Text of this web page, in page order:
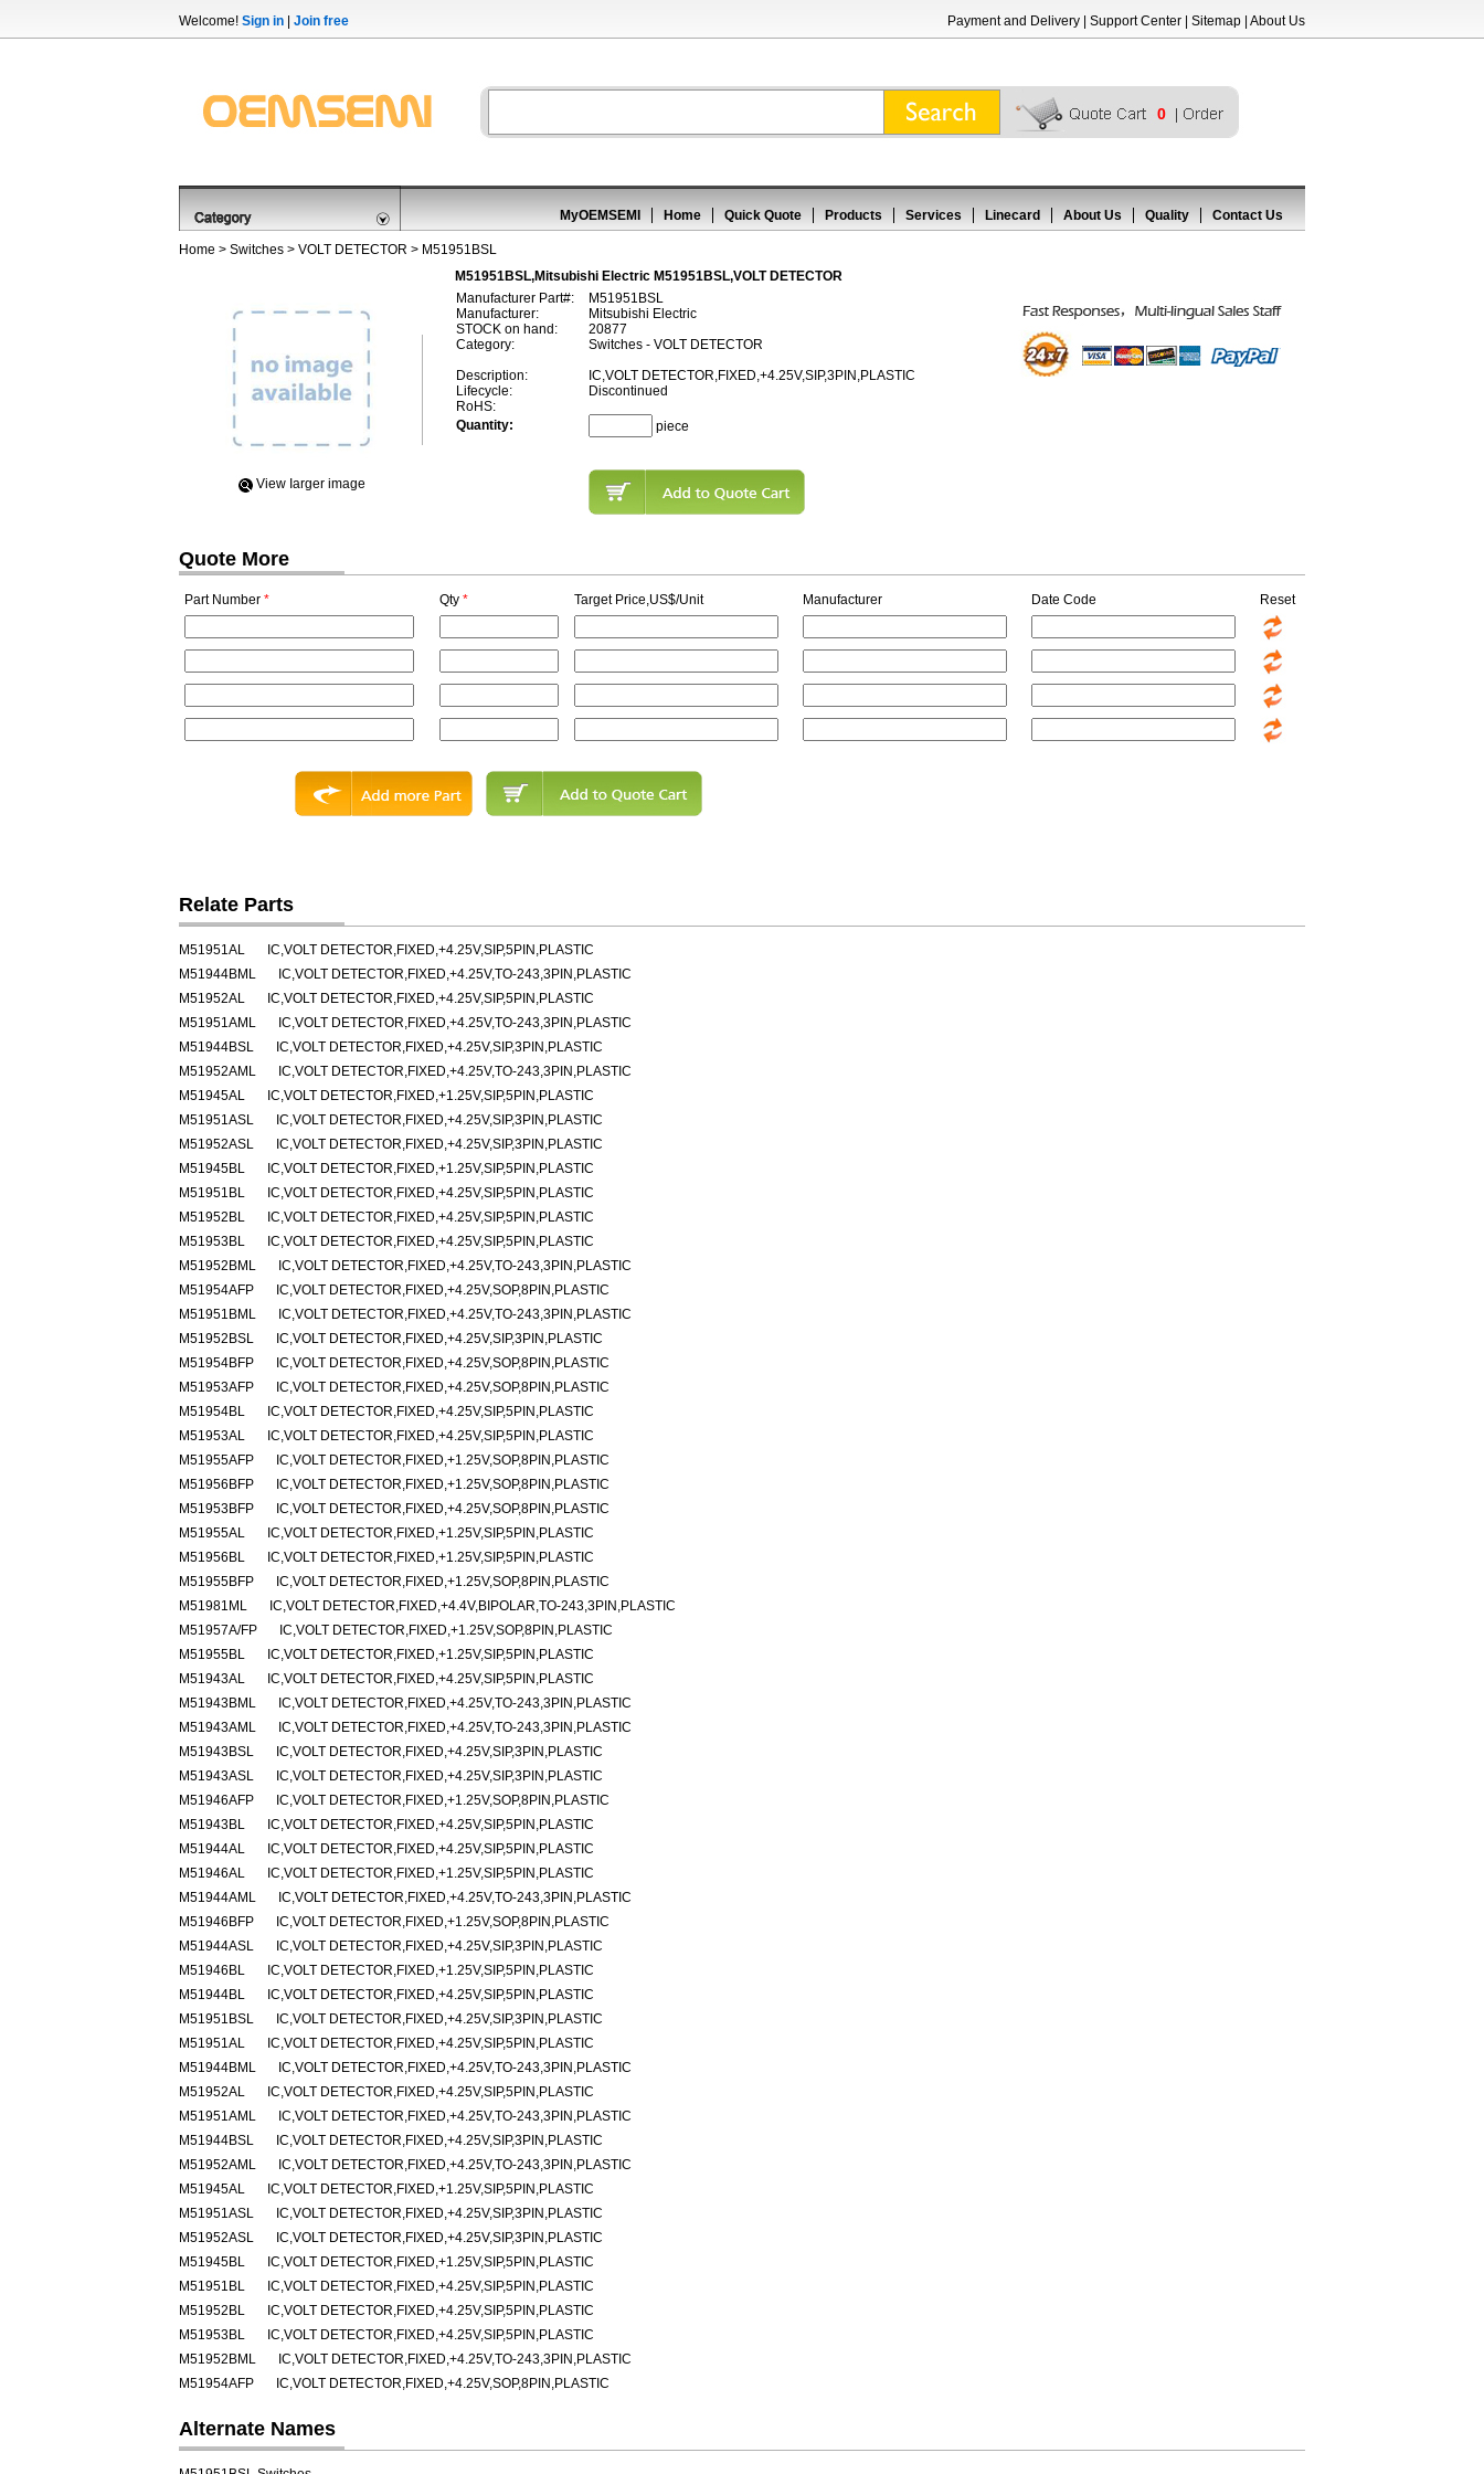
Welcome! Sign in Join free Payment and Delivery Support Center Sitemap About Us
0
MyOEMSEMI Home Quick Quote Products Services Linecard About Us Quality Contact Us
Home > Switches > VOLT DETECTOR > M51951BSL
M51951BSL,Mitsubishi Electric M51951BSL,VOLT DETECTOR
View Iarger image
Manufacturer Part#:
M51951BSL
Manufacturer:
Mitsubishi Electric
STOCK on hand:
20877
Category:
Switches - VOLT DETECTOR
Description:
IC,VOLT DETECTOR,FIXED,+4.25V,SIP,3PIN,PLASTIC
Lifecycle:
Discontinued
RoHS:
Quantity:
piece
Quote More
Part Number * Qty * Target Price,US$/Unit Manufacturer Date Code Reset
Relate Parts
M51951AL
IC,VOLT DETECTOR,FIXED,+4.25V,SIP,5PIN,PLASTIC
M51944BML
IC,VOLT DETECTOR,FIXED,+4.25V,TO-243,3PIN,PLASTIC
M51952AL
IC,VOLT DETECTOR,FIXED,+4.25V,SIP,5PIN,PLASTIC
M51951AML
IC,VOLT DETECTOR,FIXED,+4.25V,TO-243,3PIN,PLASTIC
M51944BSL
IC,VOLT DETECTOR,FIXED,+4.25V,SIP,3PIN,PLASTIC
M51952AML
IC,VOLT DETECTOR,FIXED,+4.25V,TO-243,3PIN,PLASTIC
M51945AL
IC,VOLT DETECTOR,FIXED,+1.25V,SIP,5PIN,PLASTIC
M51951ASL
IC,VOLT DETECTOR,FIXED,+4.25V,SIP,3PIN,PLASTIC
M51952ASL
IC,VOLT DETECTOR,FIXED,+4.25V,SIP,3PIN,PLASTIC
M51945BL
IC,VOLT DETECTOR,FIXED,+1.25V,SIP,5PIN,PLASTIC
M51951BL
IC,VOLT DETECTOR,FIXED,+4.25V,SIP,5PIN,PLASTIC
M51952BL
IC,VOLT DETECTOR,FIXED,+4.25V,SIP,5PIN,PLASTIC
M51953BL
IC,VOLT DETECTOR,FIXED,+4.25V,SIP,5PIN,PLASTIC
M51952BML
IC,VOLT DETECTOR,FIXED,+4.25V,TO-243,3PIN,PLASTIC
M51954AFP
IC,VOLT DETECTOR,FIXED,+4.25V,SOP,8PIN,PLASTIC
M51951BML
IC,VOLT DETECTOR,FIXED,+4.25V,TO-243,3PIN,PLASTIC
M51952BSL
IC,VOLT DETECTOR,FIXED,+4.25V,SIP,3PIN,PLASTIC
M51954BFP
IC,VOLT DETECTOR,FIXED,+4.25V,SOP,8PIN,PLASTIC
M51953AFP
IC,VOLT DETECTOR,FIXED,+4.25V,SOP,8PIN,PLASTIC
M51954BL
IC,VOLT DETECTOR,FIXED,+4.25V,SIP,5PIN,PLASTIC
M51953AL
IC,VOLT DETECTOR,FIXED,+4.25V,SIP,5PIN,PLASTIC
M51955AFP
IC,VOLT DETECTOR,FIXED,+1.25V,SOP,8PIN,PLASTIC
M51956BFP
IC,VOLT DETECTOR,FIXED,+1.25V,SOP,8PIN,PLASTIC
M51953BFP
IC,VOLT DETECTOR,FIXED,+4.25V,SOP,8PIN,PLASTIC
M51955AL
IC,VOLT DETECTOR,FIXED,+1.25V,SIP,5PIN,PLASTIC
M51956BL
IC,VOLT DETECTOR,FIXED,+1.25V,SIP,5PIN,PLASTIC
M51955BFP
IC,VOLT DETECTOR,FIXED,+1.25V,SOP,8PIN,PLASTIC
M51981ML
IC,VOLT DETECTOR,FIXED,+4.4V,BIPOLAR,TO-243,3PIN,PLASTIC
M51957A/FP
IC,VOLT DETECTOR,FIXED,+1.25V,SOP,8PIN,PLASTIC
M51955BL
IC,VOLT DETECTOR,FIXED,+1.25V,SIP,5PIN,PLASTIC
M51943AL
IC,VOLT DETECTOR,FIXED,+4.25V,SIP,5PIN,PLASTIC
M51943BML
IC,VOLT DETECTOR,FIXED,+4.25V,TO-243,3PIN,PLASTIC
M51943AML
IC,VOLT DETECTOR,FIXED,+4.25V,TO-243,3PIN,PLASTIC
M51943BSL
IC,VOLT DETECTOR,FIXED,+4.25V,SIP,3PIN,PLASTIC
M51943ASL
IC,VOLT DETECTOR,FIXED,+4.25V,SIP,3PIN,PLASTIC
M51946AFP
IC,VOLT DETECTOR,FIXED,+1.25V,SOP,8PIN,PLASTIC
M51943BL
IC,VOLT DETECTOR,FIXED,+4.25V,SIP,5PIN,PLASTIC
M51944AL
IC,VOLT DETECTOR,FIXED,+4.25V,SIP,5PIN,PLASTIC
M51946AL
IC,VOLT DETECTOR,FIXED,+1.25V,SIP,5PIN,PLASTIC
M51944AML
IC,VOLT DETECTOR,FIXED,+4.25V,TO-243,3PIN,PLASTIC
M51946BFP
IC,VOLT DETECTOR,FIXED,+1.25V,SOP,8PIN,PLASTIC
M51944ASL
IC,VOLT DETECTOR,FIXED,+4.25V,SIP,3PIN,PLASTIC
M51946BL
IC,VOLT DETECTOR,FIXED,+1.25V,SIP,5PIN,PLASTIC
M51944BL
IC,VOLT DETECTOR,FIXED,+4.25V,SIP,5PIN,PLASTIC
M51951BSL
IC,VOLT DETECTOR,FIXED,+4.25V,SIP,3PIN,PLASTIC
M51951AL
IC,VOLT DETECTOR,FIXED,+4.25V,SIP,5PIN,PLASTIC
M51944BML
IC,VOLT DETECTOR,FIXED,+4.25V,TO-243,3PIN,PLASTIC
M51952AL
IC,VOLT DETECTOR,FIXED,+4.25V,SIP,5PIN,PLASTIC
M51951AML
IC,VOLT DETECTOR,FIXED,+4.25V,TO-243,3PIN,PLASTIC
M51944BSL
IC,VOLT DETECTOR,FIXED,+4.25V,SIP,3PIN,PLASTIC
M51952AML
IC,VOLT DETECTOR,FIXED,+4.25V,TO-243,3PIN,PLASTIC
M51945AL
IC,VOLT DETECTOR,FIXED,+1.25V,SIP,5PIN,PLASTIC
M51951ASL
IC,VOLT DETECTOR,FIXED,+4.25V,SIP,3PIN,PLASTIC
M51952ASL
IC,VOLT DETECTOR,FIXED,+4.25V,SIP,3PIN,PLASTIC
M51945BL
IC,VOLT DETECTOR,FIXED,+1.25V,SIP,5PIN,PLASTIC
M51951BL
IC,VOLT DETECTOR,FIXED,+4.25V,SIP,5PIN,PLASTIC
M51952BL
IC,VOLT DETECTOR,FIXED,+4.25V,SIP,5PIN,PLASTIC
M51953BL
IC,VOLT DETECTOR,FIXED,+4.25V,SIP,5PIN,PLASTIC
M51952BML
IC,VOLT DETECTOR,FIXED,+4.25V,TO-243,3PIN,PLASTIC
M51954AFP
IC,VOLT DETECTOR,FIXED,+4.25V,SOP,8PIN,PLASTIC
Alternate Names